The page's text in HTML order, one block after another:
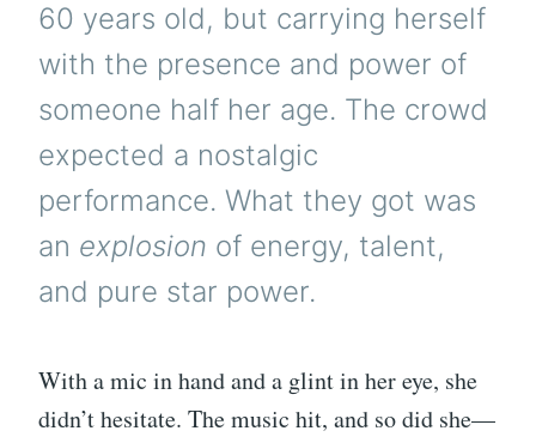
60 years old, but carrying herself
with the presence and power of
someone half her age. The crowd
expected a nostalgic
performance. What they got was
an explosion of energy, talent,
and pure star power.
With a mic in hand and a glint in her eye, she
didn’t hesitate. The music hit, and so did she—